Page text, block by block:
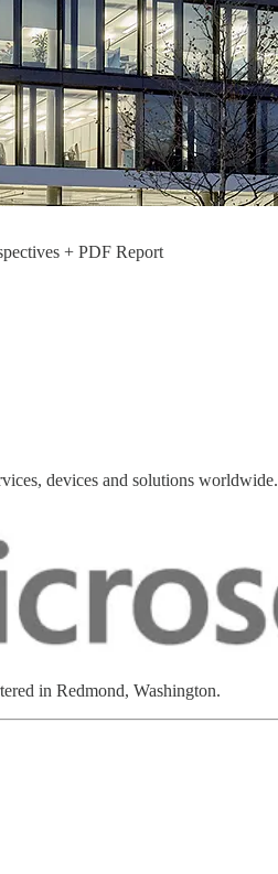
+ PDF Report
devices and solutions worldwide.
in Redmond, Washington.